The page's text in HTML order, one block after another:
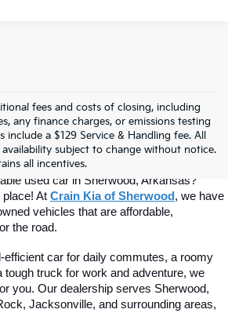
fees and costs of closing, including
any finance charges, or emissions testing
include a $129 Service & Handling fee. All
availability subject to change without notice.
all incentives.
Cars At Crain Kia
used car in Sherwood, Arkansas?
place! At Crain Kia of Sherwood , we have
vehicles that are affordable,
the road.
efficient car for daily commutes, a roomy
tough truck for work and adventure, we
you. Our dealership serves Sherwood,
Jacksonville, and surrounding areas,